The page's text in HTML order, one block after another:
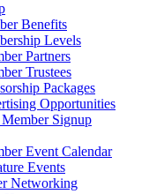
Benefits
Levels
Partners
Trustees
Packages
Opportunities
Signup
Event Calendar
Events
Networking